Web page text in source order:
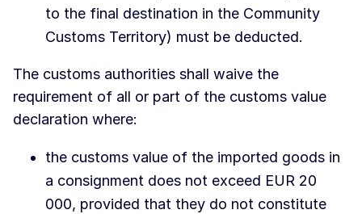
to the final destination in the Community
Customs Territory) must be deducted.
The customs authorities shall waive the
requirement of all or part of the customs value
declaration where:
the customs value of the imported goods in
a consignment does not exceed EUR 20
000, provided that they do not constitute